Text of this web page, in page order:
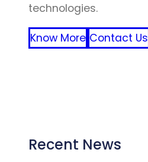
technologies.
Know More Contact Us
Recent News